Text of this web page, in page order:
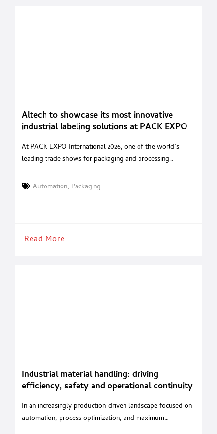
Altech to showcase its most innovative
industrial labeling solutions at PACK EXPO
At PACK EXPO International 2026, one of the world’s
leading trade shows for packaging and processing
the design and manufacture of industrial labeling systems,
Automation, Packaging
Read More
Industrial material handling: driving
efficiency, safety and operational continuity
In an increasingly production-driven landscape focused on
automation, process optimization, and maximum